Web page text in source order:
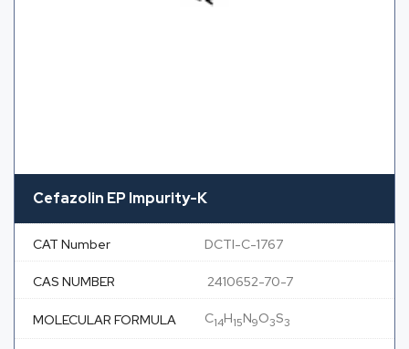
Cefazolin EP Impurity-K
CAT Number DCTI-C-1767
CAS NUMBER 2410652-70-7
MOLECULAR FORMULA C14H15N9O3S3